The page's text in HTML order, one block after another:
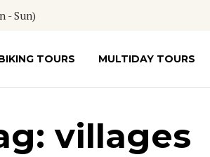
- Sun)
TOURS MULTIDAY TOURS
villages